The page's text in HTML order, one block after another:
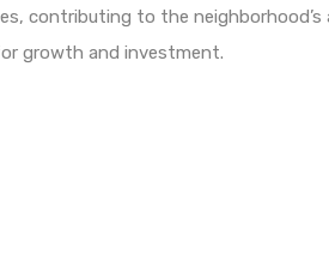
contributing to the
growth and investment.